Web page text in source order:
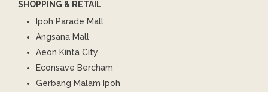
SHOPPING & RETAIL
Ipoh Parade Mall
Angsana Mall
Aeon Kinta City
Econsave Bercham
Gerbang Malam Ipoh